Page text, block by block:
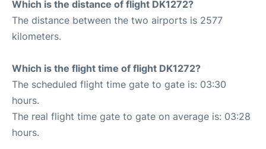
Which is the distance of flight DK1272?
The distance between the two airports is 2577
kilometers.
Which is the flight time of flight DK1272?
The scheduled flight time gate to gate is: 03:30
hours.
The real flight time gate to gate on average is: 03:28
hours.